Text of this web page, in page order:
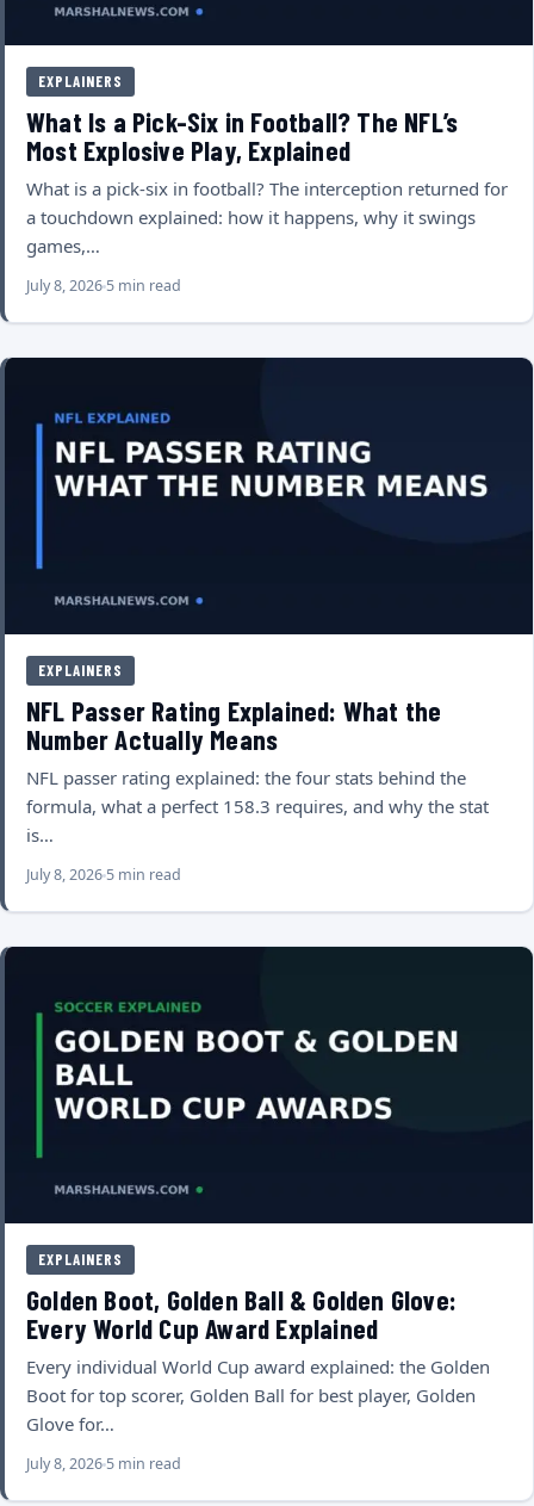
EXPLAINERS
What Is a Pick-Six in Football? The NFL’s
Most Explosive Play, Explained
What is a pick-six in football? The interception returned for
a touchdown explained: how it happens, why it swings
games,…
July 8, 2026 5 min read
EXPLAINERS
NFL Passer Rating Explained: What the
Number Actually Means
NFL passer rating explained: the four stats behind the
formula, what a perfect 158.3 requires, and why the stat
is…
July 8, 2026 5 min read
EXPLAINERS
Golden Boot, Golden Ball & Golden Glove:
Every World Cup Award Explained
Every individual World Cup award explained: the Golden
Boot for top scorer, Golden Ball for best player, Golden
Glove for…
July 8, 2026 5 min read